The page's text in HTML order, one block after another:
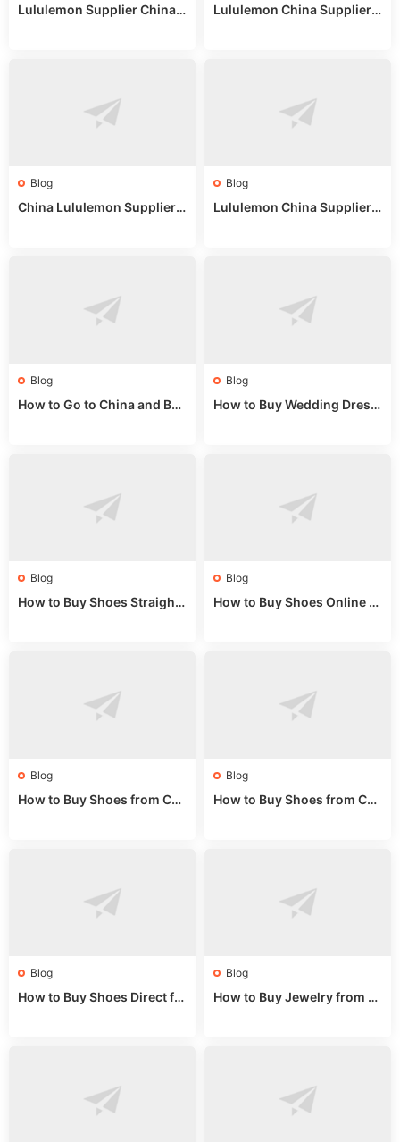
Lululemon Supplier China:
Lululemon China Supplier
Blog
China Lululemon Supplier
Blog
Lululemon China Supplier
Blog
How to Go to China and Buy
Blog
How to Buy Wedding Dress
Blog
How to Buy Shoes Straight f
Blog
How to Buy Shoes Online fr
Blog
How to Buy Shoes from Chi
Blog
How to Buy Shoes from Chi
Blog
How to Buy Shoes Direct fr
Blog
How to Buy Jewelry from C